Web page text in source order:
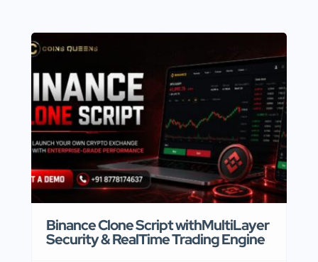
Binance Clone Script withMultiLayer
Security & RealTime Trading Engine